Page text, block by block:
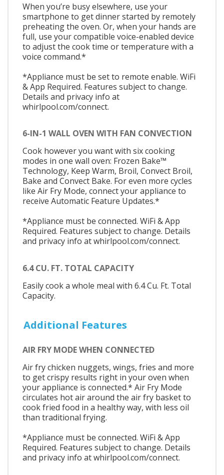
When you’re busy elsewhere, use your
smartphone to get dinner started by remotely
preheating the oven. Or, when your hands are
full, use your compatible voice-enabled device
to adjust the cook time or temperature with a
voice command.*
*Appliance must be set to remote enable. WiFi
& App Required. Features subject to change.
Details and privacy info at
whirlpool.com/connect.
6-IN-1 WALL OVEN WITH FAN CONVECTION
Cook however you want with six cooking
modes in one wall oven: Frozen Bake™
Technology, Keep Warm, Broil, Convect Broil,
Bake and Convect Bake. For even more cycles
like Air Fry Mode, connect your appliance to
receive Automatic Feature Updates.*
*Appliance must be connected. WiFi & App
Required. Features subject to change. Details
and privacy info at whirlpool.com/connect.
6.4 CU. FT. TOTAL CAPACITY
Easily cook a whole meal with 6.4 Cu. Ft. Total
Capacity.
Additional Features
AIR FRY MODE WHEN CONNECTED
Air fry chicken nuggets, wings, fries and more
to get crispy results right in your oven when
your appliance is connected.* Air Fry Mode
circulates hot air around the air fry basket to
cook fried food in a healthy way, with less oil
than traditional frying.
*Appliance must be connected. WiFi & App
Required. Features subject to change. Details
and privacy info at whirlpool.com/connect.